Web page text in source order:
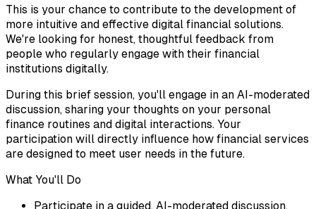
This is your chance to contribute to the development of
more intuitive and effective digital financial solutions.
We're looking for honest, thoughtful feedback from
people who regularly engage with their financial
institutions digitally.
During this brief session, you'll engage in an AI-moderated
discussion, sharing your thoughts on your personal
finance routines and digital interactions. Your
participation will directly influence how financial services
are designed to meet user needs in the future.
What You'll Do
Participate in a guided, AI-moderated discussion.